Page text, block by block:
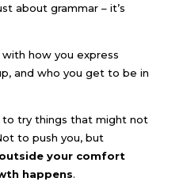
about grammar – it’s
how you express
and who you get to be in
to try things that might not
to push you, but
your comfort
happens.